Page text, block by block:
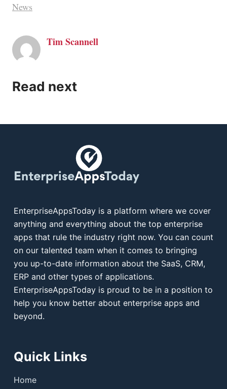
News
Tim Scannell
Read next
EnterpriseAppsToday is a platform where we cover
anything and everything about the top enterprise
apps that rule the industry right now. You can count
on our talented team when it comes to bringing
you up-to-date information about the SaaS, CRM,
ERP and other types of applications.
EnterpriseAppsToday is proud to be in a position to
help you know better about enterprise apps and
beyond.
Quick Links
Home